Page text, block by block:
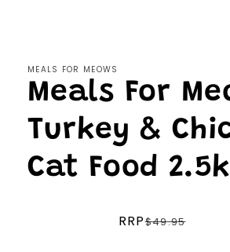
MEALS FOR MEOWS
Meals For
Turkey &
Cat Food
price
RRP$49.95